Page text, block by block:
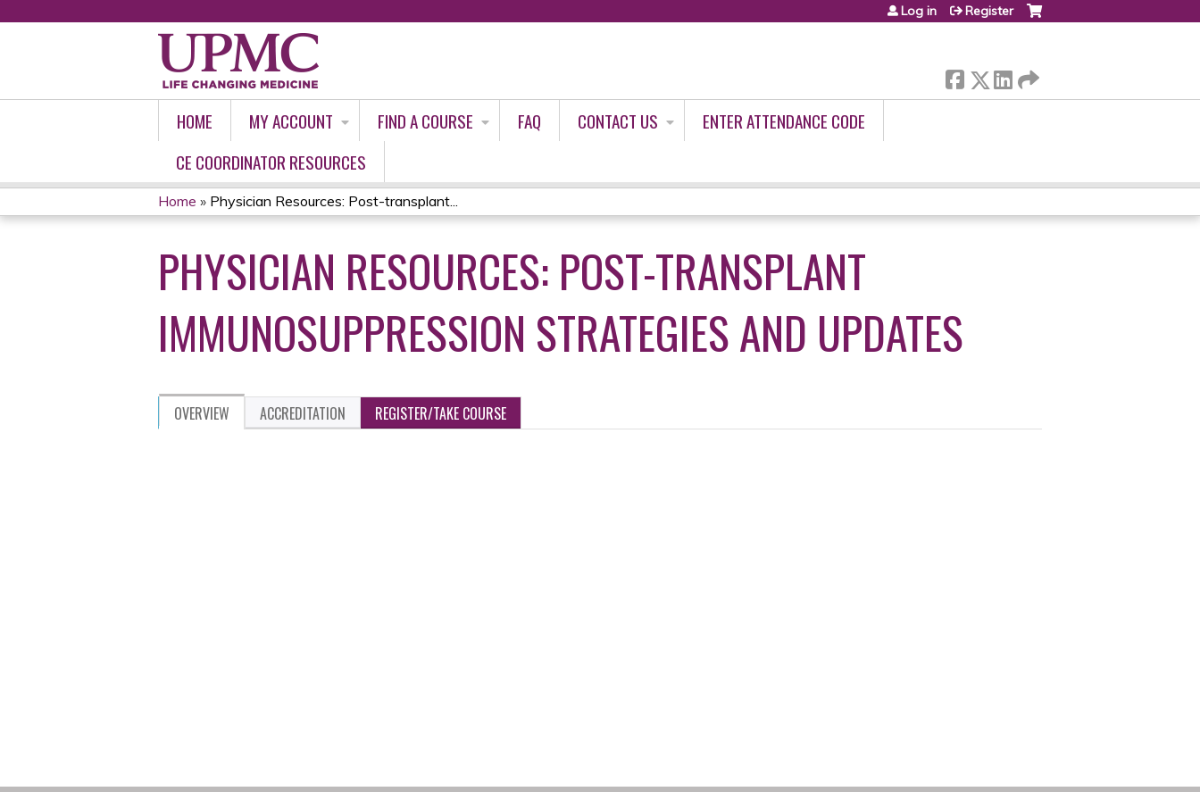
Log in Register
HOME MY ACCOUNT FIND A COURSE FAQ CONTACT US
ENTER ATTENDANCE CODE
CE COORDINATOR RESOURCES
YOU
ARE
HERE
Home » Physician Resources: Post-transplant...
PHYSICIAN RESOURCES: POST-TRANSPLANT
IMMUNOSUPPRESSION STRATEGIES AND UPDATES
OVERVIEW ACCREDITATION REGISTER/TAKE COURSE